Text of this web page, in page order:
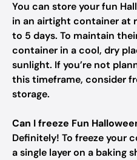
You can store your fun
in an airtight container at
to 5 days. To maintain
container in a cool, dry
sunlight. If you’re not
this timeframe, consider
storage.
Can I freeze Fun
Definitely! To freeze your
a single layer on a baking